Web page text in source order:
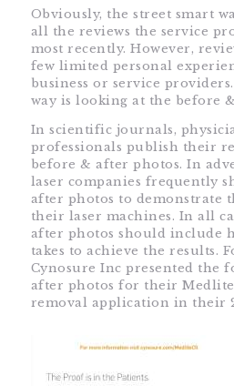
Obviously, the street smart
all the reviews the service
most recently. However,
few limited personal
business or service
way is looking at the before
In scientific journals,
professionals publish their
before & after photos. In
laser companies frequently
after photos to demonstrate
their laser machines. In all
after photos should include
takes to achieve the results.
Cynosure Inc presented the
after photos for their
removal application in their